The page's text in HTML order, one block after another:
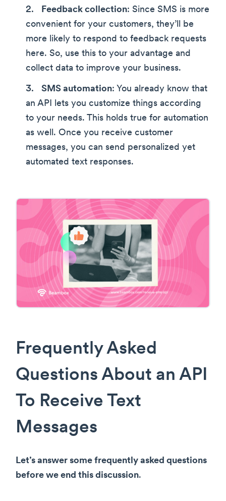
Feedback collection: Since SMS is more
convenient for your customers, they’ll be
more likely to respond to feedback requests
here. So, use this to your advantage and
collect data to improve your business.
SMS automation: You already know that
an API lets you customize things according
to your needs. This holds true for automation
as well. Once you receive customer
messages, you can send personalized yet
automated text responses.
Frequently Asked
Questions About an API
To Receive Text
Messages
Let’s answer some frequently asked questions
before we end this discussion.